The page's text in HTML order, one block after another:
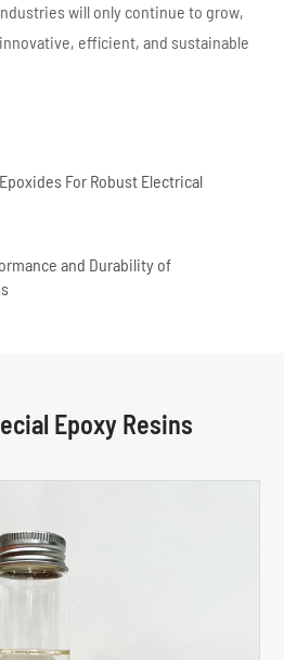
will only continue to grow,
efficient, and sustainable
For Robust Electrical
and Durability of
Epoxy Resins